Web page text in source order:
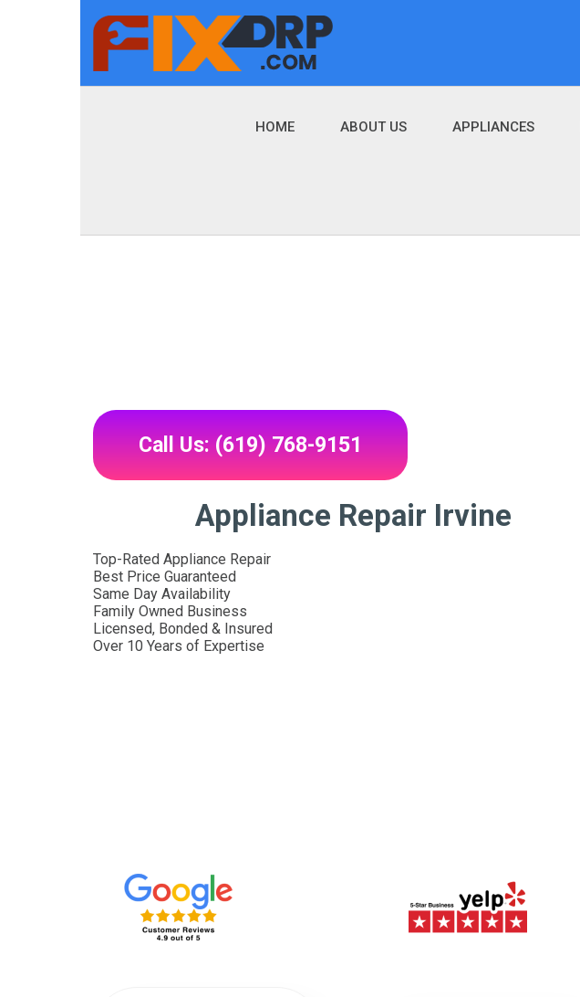
HOME ABOUT US APPLIANCES
Call Us: (619) 768-9151
Appliance Repair Irvine
Top-Rated Appliance Repair
Best Price Guaranteed
Same Day Availability
Family Owned Business
Licensed, Bonded & Insured
Over 10 Years of Expertise